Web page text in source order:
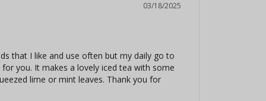
03/18/2025
that I like and use often but my daily go to
you. It makes a lovely iced tea with some
lime or mint leaves. Thank you for